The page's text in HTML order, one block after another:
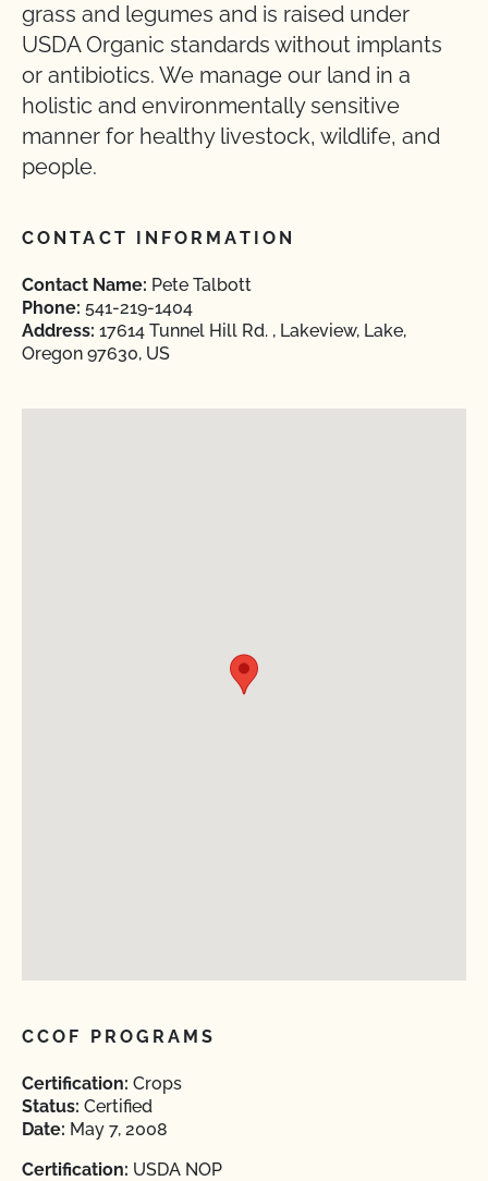
grass and legumes and is raised under
USDA Organic standards without implants
or antibiotics. We manage our land in a
holistic and environmentally sensitive
manner for healthy livestock, wildlife, and
people.
CONTACT INFORMATION
Contact Name: Pete Talbott
Phone: 541-219-1404
Address: 17614 Tunnel Hill Rd. , Lakeview, Lake,
Oregon 97630, US
CCOF PROGRAMS
Certification: Crops
Status: Certified
Date: May 7, 2008
Certification: USDA NOP